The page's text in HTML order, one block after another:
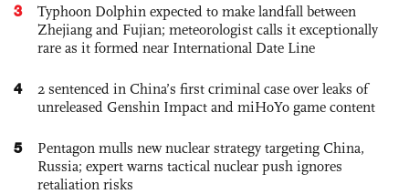
3
Typhoon Dolphin expected to make landfall between
Zhejiang and Fujian; meteorologist calls it exceptionally
rare as it formed near International Date Line
4
2 sentenced in China’s first criminal case over leaks of
unreleased Genshin Impact and miHoYo game content
5
Pentagon mulls new nuclear strategy targeting China,
Russia; expert warns tactical nuclear push ignores
retaliation risks